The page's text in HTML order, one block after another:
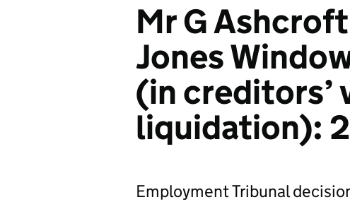
Mr G
Jones
(in creditors’
liquidation):
Employment Tribunal